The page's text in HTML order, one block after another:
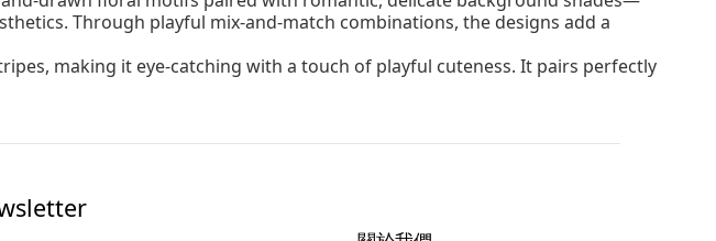
Through playful mix-and-match combinations, the designs add a
making it eye-catching with a touch of playful cuteness. It pairs perfectly